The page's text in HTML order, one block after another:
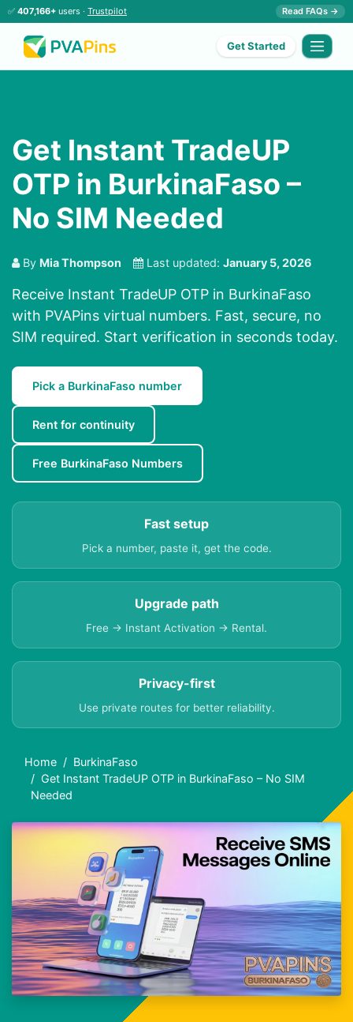
✅ 407,166+ users · Trustpilot Read FAQs →
Get Started
Get Instant TradeUP
OTP in BurkinaFaso –
No SIM Needed
By Mia Thompson Last updated: January 5, 2026
Receive Instant TradeUP OTP in BurkinaFaso
with PVAPins virtual numbers. Fast, secure, no
SIM required. Start verification in seconds today.
Pick a BurkinaFaso number
Rent for continuity
Free BurkinaFaso Numbers
Fast setup
Pick a number, paste it, get the code.
Upgrade path
Free → Instant Activation → Rental.
Privacy-first
Use private routes for better reliability.
Home
BurkinaFaso
Get Instant TradeUP OTP in BurkinaFaso – No SIM
Needed